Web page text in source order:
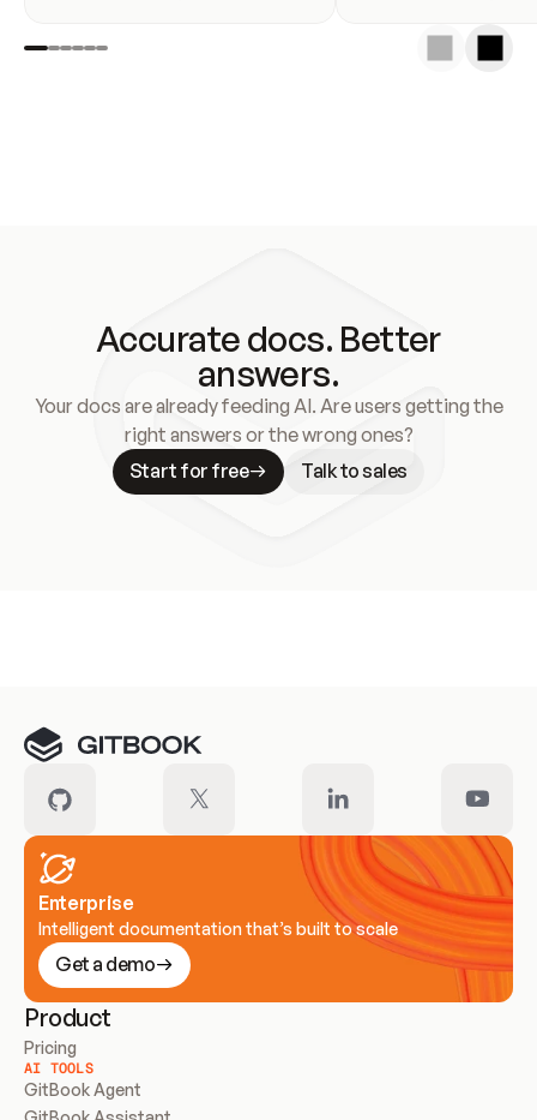
Accurate docs. Better
answers.
Your docs are already feeding AI. Are users getting the
right answers or the wrong ones?
Start for free
Talk to sales
Enterprise
Intelligent documentation that’s built to scale
Get a demo
Product
Pricing
AI TOOLS
GitBook Agent